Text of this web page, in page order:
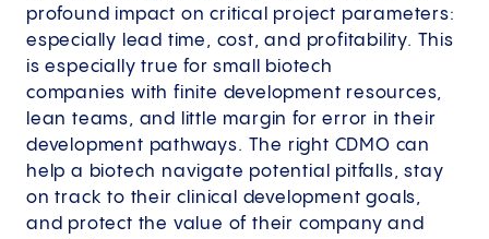
profound impact on critical project parameters:
especially lead time, cost, and profitability. This
is especially true for small biotech
companies with finite development resources,
lean teams, and little margin for error in their
development pathways. The right CDMO can
help a biotech navigate potential pitfalls, stay
on track to their clinical development goals,
and protect the value of their company and